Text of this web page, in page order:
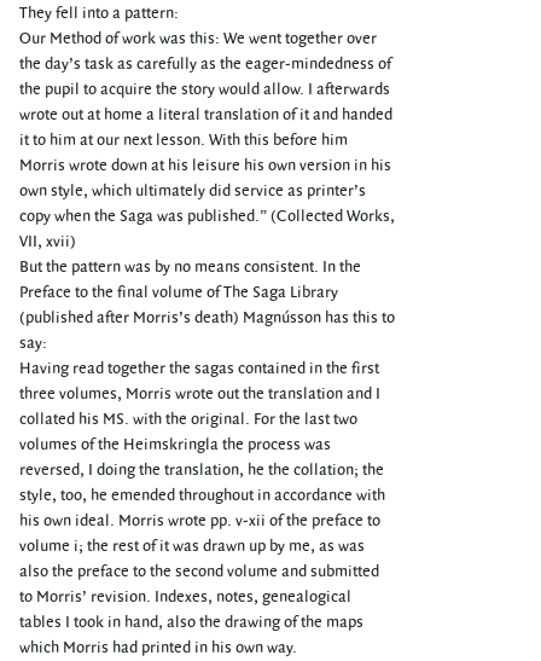
They fell into a pattern:
Our Method of work was this: We went together over
the day’s task as carefully as the eager-mindedness of
the pupil to acquire the story would allow. I afterwards
wrote out at home a literal translation of it and handed
it to him at our next lesson. With this before him
Morris wrote down at his leisure his own version in his
own style, which ultimately did service as printer’s
copy when the Saga was published.” (Collected Works,
VII, xvii)
But the pattern was by no means consistent. In the
Preface to the final volume of The Saga Library
(published after Morris’s death) Magnússon has this to
say:
Having read together the sagas contained in the first
three volumes, Morris wrote out the translation and I
collated his MS. with the original. For the last two
volumes of the Heimskringla the process was
reversed, I doing the translation, he the collation; the
style, too, he emended throughout in accordance with
his own ideal. Morris wrote pp. v-xii of the preface to
volume i; the rest of it was drawn up by me, as was
also the preface to the second volume and submitted
to Morris’ revision. Indexes, notes, genealogical
tables I took in hand, also the drawing of the maps
which Morris had printed in his own way.